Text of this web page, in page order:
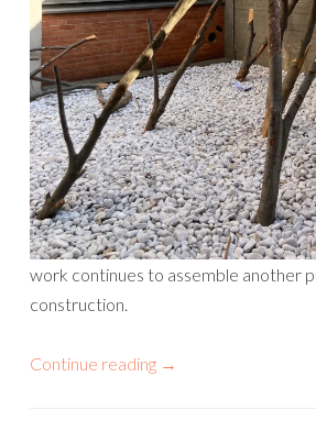
work continues to assemble another
construction.
Continue reading →